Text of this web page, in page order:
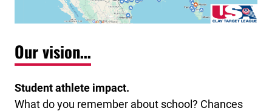
Our vision…
Student athlete impact.
What do you remember about school? Chances